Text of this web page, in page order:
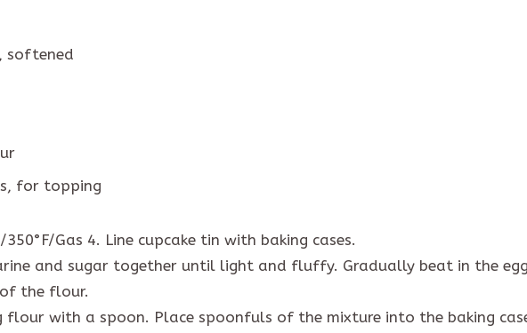
softened
for topping
Gas 4. Line cupcake tin with baking cases.
and sugar together until light and fluffy. Gradually beat in the
the flour.
flour with a spoon. Place spoonfuls of the mixture into the baking